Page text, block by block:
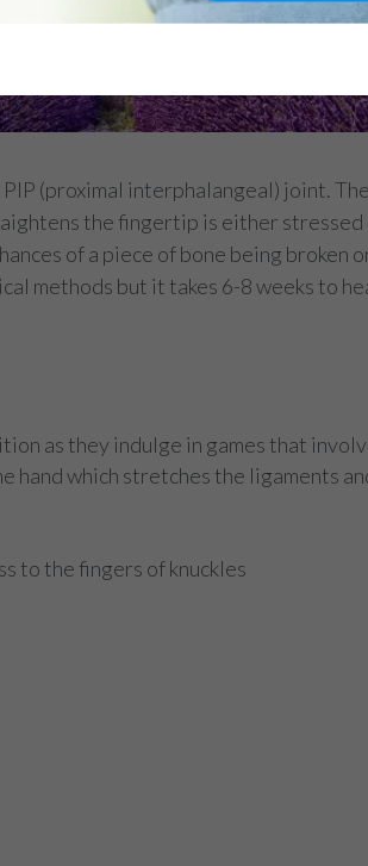
(proximal interphalangeal) joint.
the fingertip is either stressed
of a piece of bone being
methods but it takes 6-8 weeks to
as they indulge in games that
which stretches the ligaments
to the fingers of knuckles